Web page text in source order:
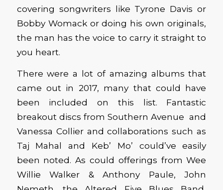
covering songwriters like Tyrone Davis or
Bobby Womack or doing his own originals,
the man has the voice to carry it straight to
you heart.
There were a lot of amazing albums that
came out in 2017, many that could have
been included on this list. Fantastic
breakout discs from Southern Avenue and
Vanessa Collier and collaborations such as
Taj Mahal and Keb’ Mo’ could’ve easily
been noted. As could offerings from Wee
Willie Walker & Anthony Paule, John